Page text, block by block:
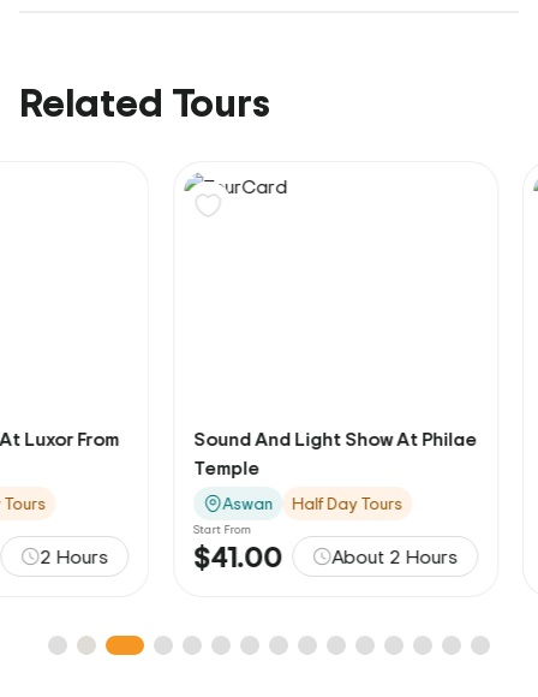
Related Tours
Sound And Light Show At Philae
Half Day Tours
$41.00 About 2 Hours
Felucca Ride
$18.00